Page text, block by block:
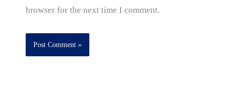
browser for the next time I comment.